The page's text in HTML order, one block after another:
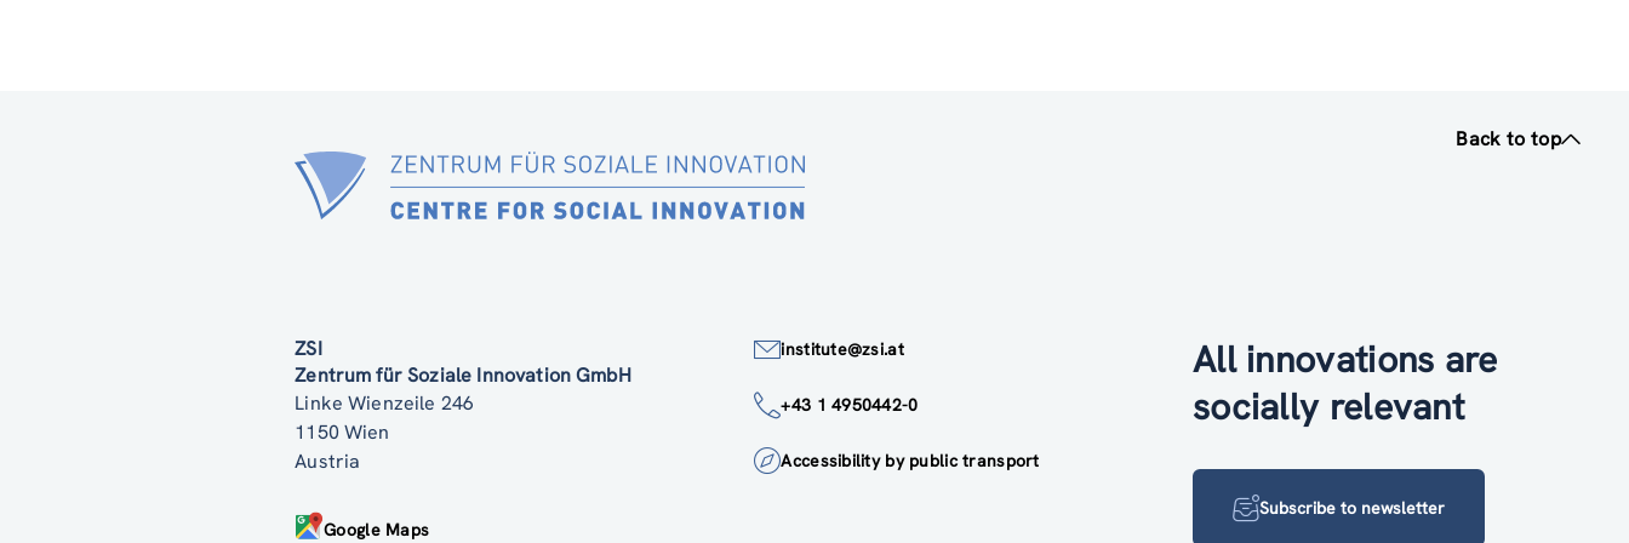
Back to top
ZSI
Zentrum für Soziale Innovation GmbH
Linke Wienzeile 246
1150 Wien
Austria
Google Maps
institute@zsi.at
+43 1 4950442-0
Accessibility by public transport
All innovations are
socially relevant
Subscribe to newsletter